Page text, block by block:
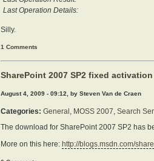
Last Operation Details:
Silly.
1 Comments
SharePoint 2007 SP2 fixed
August 4, 2009 - 09:12, by Steven Van de Craen
Categories: General , MOSS 2007, Search
The download for SharePoint 2007 SP2 has
More on this here: http://blogs.msdn.com/